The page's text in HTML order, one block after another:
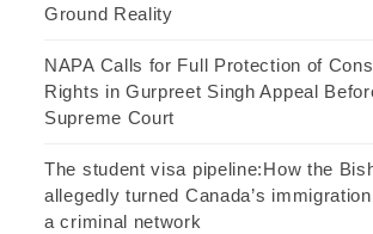
Ground Reality
NAPA Calls for Full Protection of
Rights in Gurpreet Singh Appeal
Supreme Court
The student visa pipeline:How the
allegedly turned Canada’s
a criminal network